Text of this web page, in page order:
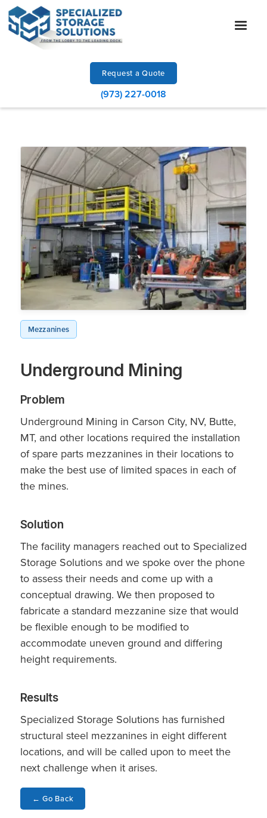
Request a Quote
(973) 227-0018
Mezzanines
Underground Mining
Problem
Underground Mining in Carson City, NV, Butte,
MT, and other locations required the installation
of spare parts mezzanines in their locations to
make the best use of limited spaces in each of
the mines.
Solution
The facility managers reached out to Specialized
Storage Solutions and we spoke over the phone
to assess their needs and come up with a
conceptual drawing. We then proposed to
fabricate a standard mezzanine size that would
be flexible enough to be modified to
accommodate uneven ground and differing
height requirements.
Results
Specialized Storage Solutions has furnished
structural steel mezzanines in eight different
locations, and will be called upon to meet the
next challenge when it arises.
← Go Back